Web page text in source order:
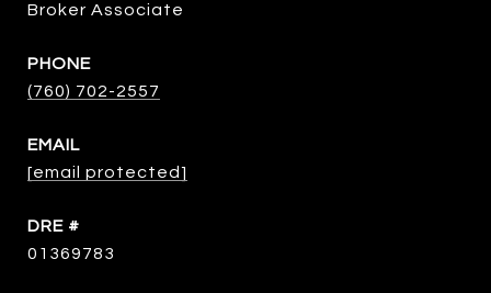
Broker Associate
PHONE
(760) 702-2557
EMAIL
[email protected]
DRE #
01369783